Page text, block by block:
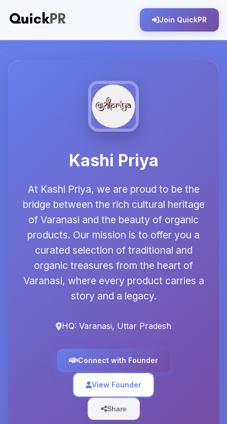
Join QuickPR
Kashi Priya
At Kashi Priya, we are proud to be the
bridge between the rich cultural heritage
of Varanasi and the beauty of organic
products. Our mission is to offer you a
curated selection of traditional and
organic treasures from the heart of
Varanasi, where every product carries a
story and a legacy.
HQ: Varanasi, Uttar Pradesh
Connect with Founder
View Founder
Share